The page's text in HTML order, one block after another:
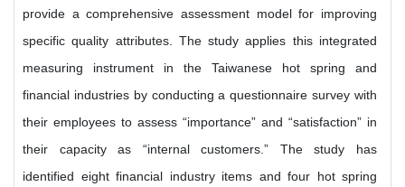
provide a comprehensive assessment model for improving
specific quality attributes. The study applies this integrated
measuring instrument in the Taiwanese hot spring and
financial industries by conducting a questionnaire survey with
their employees to assess “importance” and “satisfaction” in
their capacity as “internal customers.” The study has
identified eight financial industry items and four hot spring